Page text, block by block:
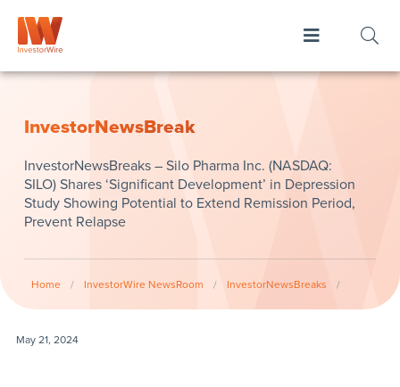
InvestorNewsBreak
InvestorNewsBreaks – Silo Pharma Inc. (NASDAQ:
SILO) Shares ‘Significant Development’ in Depression
Study Showing Potential to Extend Remission Period,
Prevent Relapse
Home / InvestorWire NewsRoom / InvestorNewsBreaks /
May 21, 2024